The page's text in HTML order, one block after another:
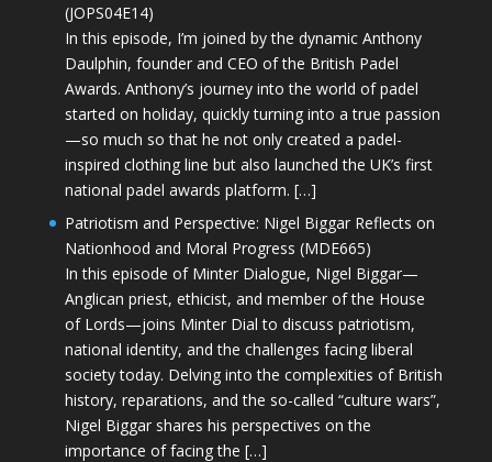
(JOPS04E14)
In this episode, I’m joined by the dynamic Anthony
Daulphin, founder and CEO of the British Padel
Awards. Anthony’s journey into the world of padel
started on holiday, quickly turning into a true passion
—so much so that he not only created a padel-
inspired clothing line but also launched the UK’s first
national padel awards platform. […]
Patriotism and Perspective: Nigel Biggar Reflects on
Nationhood and Moral Progress (MDE665)
In this episode of Minter Dialogue, Nigel Biggar—
Anglican priest, ethicist, and member of the House
of Lords—joins Minter Dial to discuss patriotism,
national identity, and the challenges facing liberal
society today. Delving into the complexities of British
history, reparations, and the so-called “culture wars”,
Nigel Biggar shares his perspectives on the
importance of facing the […]